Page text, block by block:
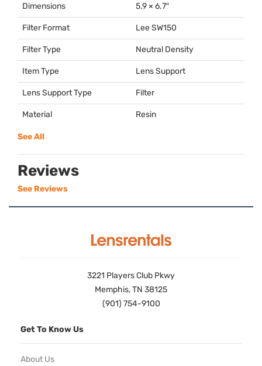
Dimensions 5.9 × 6.7″
Filter Format Lee SW150
Filter Type Neutral Density
Item Type Lens Support
Lens Support Type Filter
Material Resin
See All
Reviews
See Reviews
3221 Players Club Pkwy
Memphis, TN 38125
(901) 754-9100
Get To Know Us
About Us